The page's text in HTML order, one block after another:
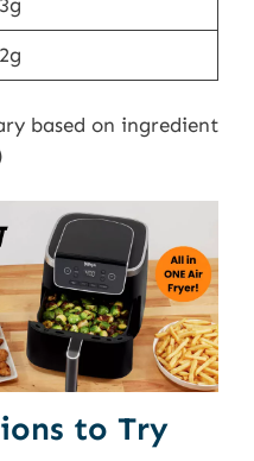
2g
based on ingredient
to Try